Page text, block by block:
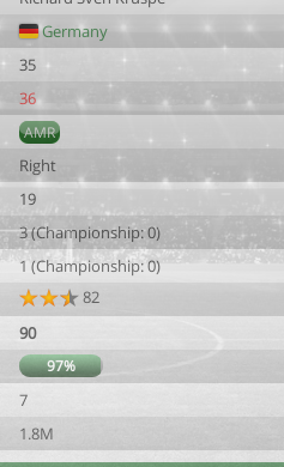
Germany
35
36
AMR
Right
19
3 (Championship: 0)
1 (Championship: 0)
82
90
97%
7
1.8M